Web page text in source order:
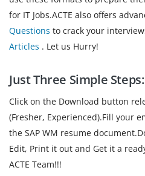
for IT Jobs.ACTE also offers
Questions to crack your
Articles . Let us Hurry!
Just Three Simple Steps:
Click on the Download button
(Fresher, Experienced).Fill your
the SAP WM resume
Edit, Print it out and Get it a
ACTE Team!!!